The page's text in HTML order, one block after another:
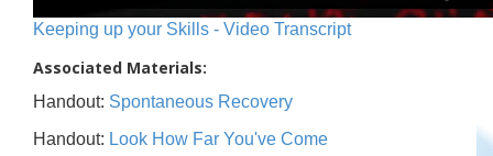
Keeping up your Skills - Video Transcript
Associated Materials:
Handout: Spontaneous Recovery
Handout: Look How Far You've Come